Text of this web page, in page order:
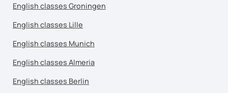
English classes Groningen
English classes Lille
English classes Munich
English classes Almeria
English classes Berlin